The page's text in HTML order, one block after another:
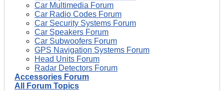
Car Multimedia Forum
Car Radio Codes Forum
Car Security Systems Forum
Car Speakers Forum
Car Subwoofers Forum
GPS Navigation Systems Forum
Head Units Forum
Radar Detectors Forum
Accessories Forum
All Forum Topics